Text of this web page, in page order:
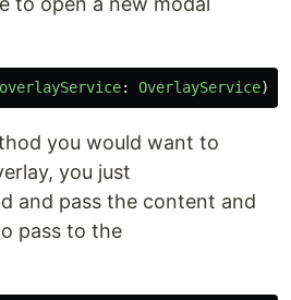
overlayService: OverlayService)
you would want to
you just
and pass the content and
pass to the